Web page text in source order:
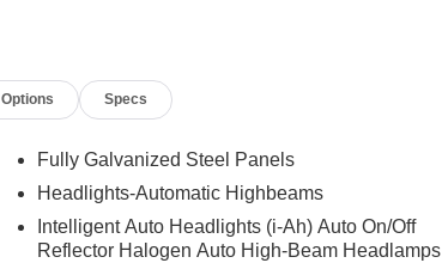
Options Specs
Fully Galvanized Steel Panels
Headlights-Automatic Highbeams
Intelligent Auto Headlights (i-Ah) Auto On/Off
Reflector Halogen Auto High-Beam Headlamps